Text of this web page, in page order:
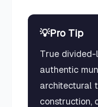
💡Pro Tip
True
authentic
architectural
construction,